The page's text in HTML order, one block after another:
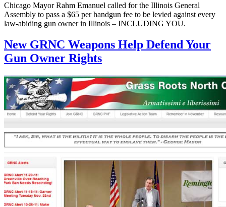
Chicago Mayor Rahm Emanuel called for the Illinois General
Assembly to pass a $65 per handgun fee to be levied against every
law-abiding gun owner in Illinois – INCLUDING YOU.
New GRNC Weapons Help Defend Your
Gun Owner Rights